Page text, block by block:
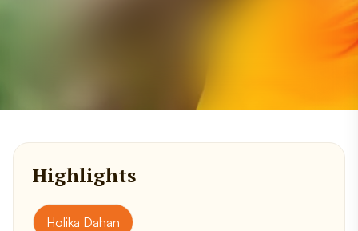
Highlights
Holika Dahan